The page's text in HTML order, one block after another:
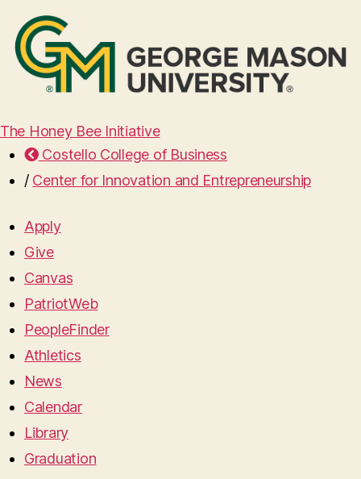
The Honey Bee Initiative
Costello College of Business
/ Center for Innovation and Entrepreneurship
Apply
Give
Canvas
PatriotWeb
PeopleFinder
Athletics
News
Calendar
Library
Graduation